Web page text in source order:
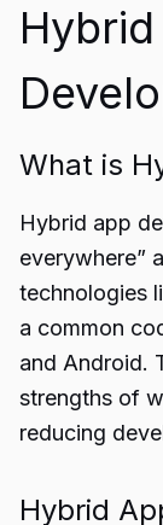
What is
Hybrid app
everywhere”
technologies
a common
and Android.
strengths of
reducing
Hybrid